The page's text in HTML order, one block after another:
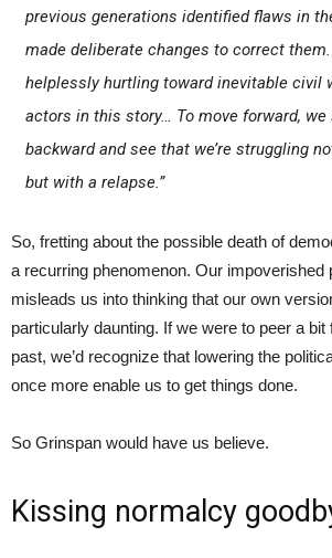
previous generations identified flaws in
made deliberate changes to correct them.
helplessly hurtling toward inevitable civil
actors in this story… To move forward, we
backward and see that we’re struggling
but with a relapse.”
So, fretting about the possible death of
a recurring phenomenon. Our impoverished
misleads us into thinking that our own
particularly daunting. If we were to peer a bit
past, we’d recognize that lowering the
once more enable us to get things done.
So Grinspan would have us believe.
Kissing normalcy